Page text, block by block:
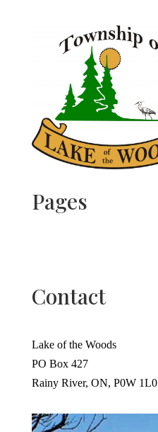
Pages
Contact
Lake of the Woods
PO Box 427
Rainy River, ON, P0W 1L0